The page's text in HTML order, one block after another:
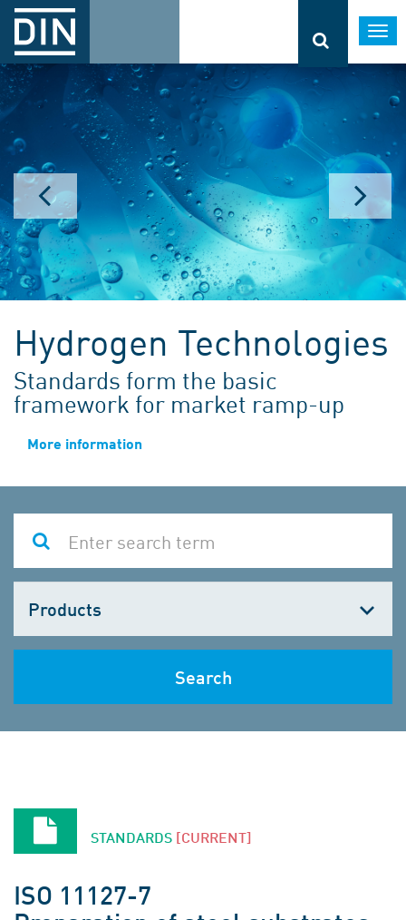
Hydrogen Technologies
Standards form the basic
framework for market ramp-up
More information
one
Search
STANDARDS [CURRENT]
ISO 11127-7